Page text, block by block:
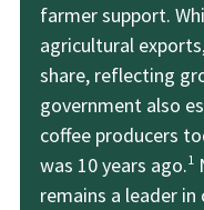
farmer support.
agricultural
share, reflecting
government also
coffee producers
was 10 years ago.1
remains a leader